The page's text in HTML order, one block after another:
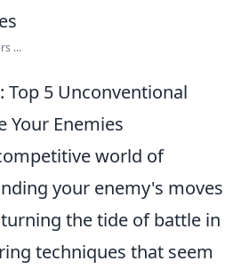
...
Top 5 Unconventional
Your Enemies
world of
your enemy's moves
the tide of battle in
techniques that seem